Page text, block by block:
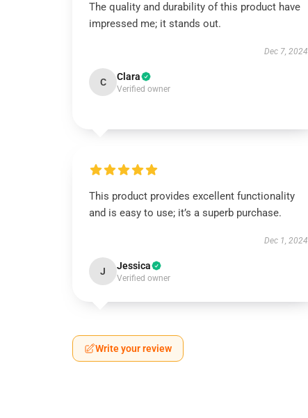
The quality and durability of this product have
impressed me; it stands out.
Dec 7, 2024
C Clara
Verified owner
This product provides excellent functionality
and is easy to use; it’s a superb purchase.
Dec 1, 2024
J Jessica
Verified owner
Write your review